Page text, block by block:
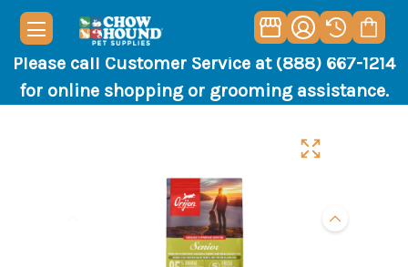
Please call Customer Service at (888) 667-1214
for online shopping or grooming assistance.